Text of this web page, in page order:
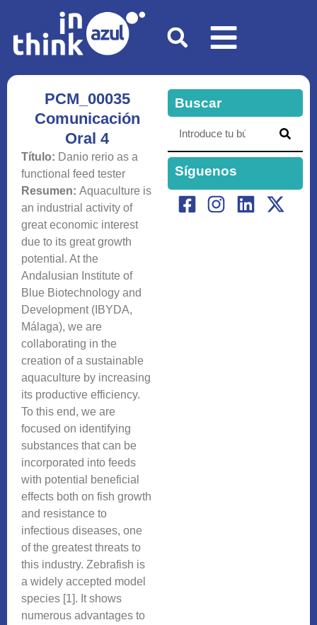
PCM_00035
Comunicación
Oral 4
Título: Danio rerio as a
functional feed tester
Resumen: Aquaculture is
an industrial activity of
great economic interest
due to its great growth
potential. At the
Andalusian Institute of
Blue Biotechnology and
Development (IBYDA,
Málaga), we are
collaborating in the
creation of a sustainable
aquaculture by increasing
its productive efficiency.
To this end, we are
focused on identifying
substances that can be
incorporated into feeds
with potential beneficial
effects both on fish growth
and resistance to
infectious diseases, one
of the greatest threats to
this industry. Zebrafish is
a widely accepted model
species [1]. It shows
numerous advantages to
Buscar
Síguenos